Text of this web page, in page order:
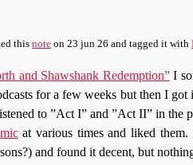
this note on 23 jun 26 and tagged it with
and Shawshank Redemption”I
for a few weeks but then I
to ”Act I” and ”Act II” in the
at various times and liked
and found it decent, but